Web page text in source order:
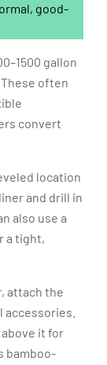
good-
gallon
often
convert
location
and drill in
also use a
a tight,
attach the
above it for
bamboo-